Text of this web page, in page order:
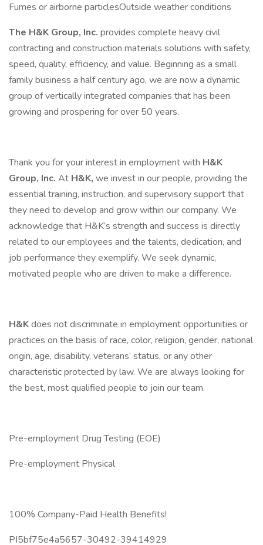
Fumes or airborne particlesOutside weather conditions
The H&K Group, Inc. provides complete heavy civil
contracting and construction materials solutions with safety,
speed, quality, efficiency, and value. Beginning as a small
family business a half century ago, we are now a dynamic
group of vertically integrated companies that has been
growing and prospering for over 50 years.
Thank you for your interest in employment with H&K
Group, Inc. At H&K, we invest in our people, providing the
essential training, instruction, and supervisory support that
they need to develop and grow within our company. We
acknowledge that H&K’s strength and success is directly
related to our employees and the talents, dedication, and
job performance they exemplify. We seek dynamic,
motivated people who are driven to make a difference.
H&Kdoes not discriminate in employment opportunities or
practices on the basis of race, color, religion, gender, national
origin, age, disability, veterans’ status, or any other
characteristic protected by law. We are always looking for
the best, most qualified people to join our team.
Pre-employment Drug Testing (EOE)
Pre-employment Physical
100% Company-Paid Health Benefits!
PI5bf75e4a5657-30492-39414929